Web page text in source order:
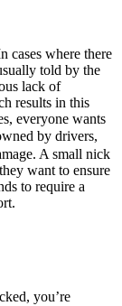
cases where there
told by the
lack of
results in this
everyone wants
by drivers,
A small nick
want to ensure
to require a
you’re